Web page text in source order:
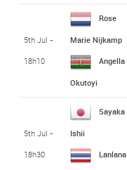
5th Jul -
18h10
Rose
Marie Nijkamp
Angella
Okutoyi
5th Jul -
18h30
Sayaka
Ishii
Lanlana